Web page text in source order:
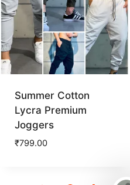
Summer Cotton
Lycra Premium
Joggers
₹799.00